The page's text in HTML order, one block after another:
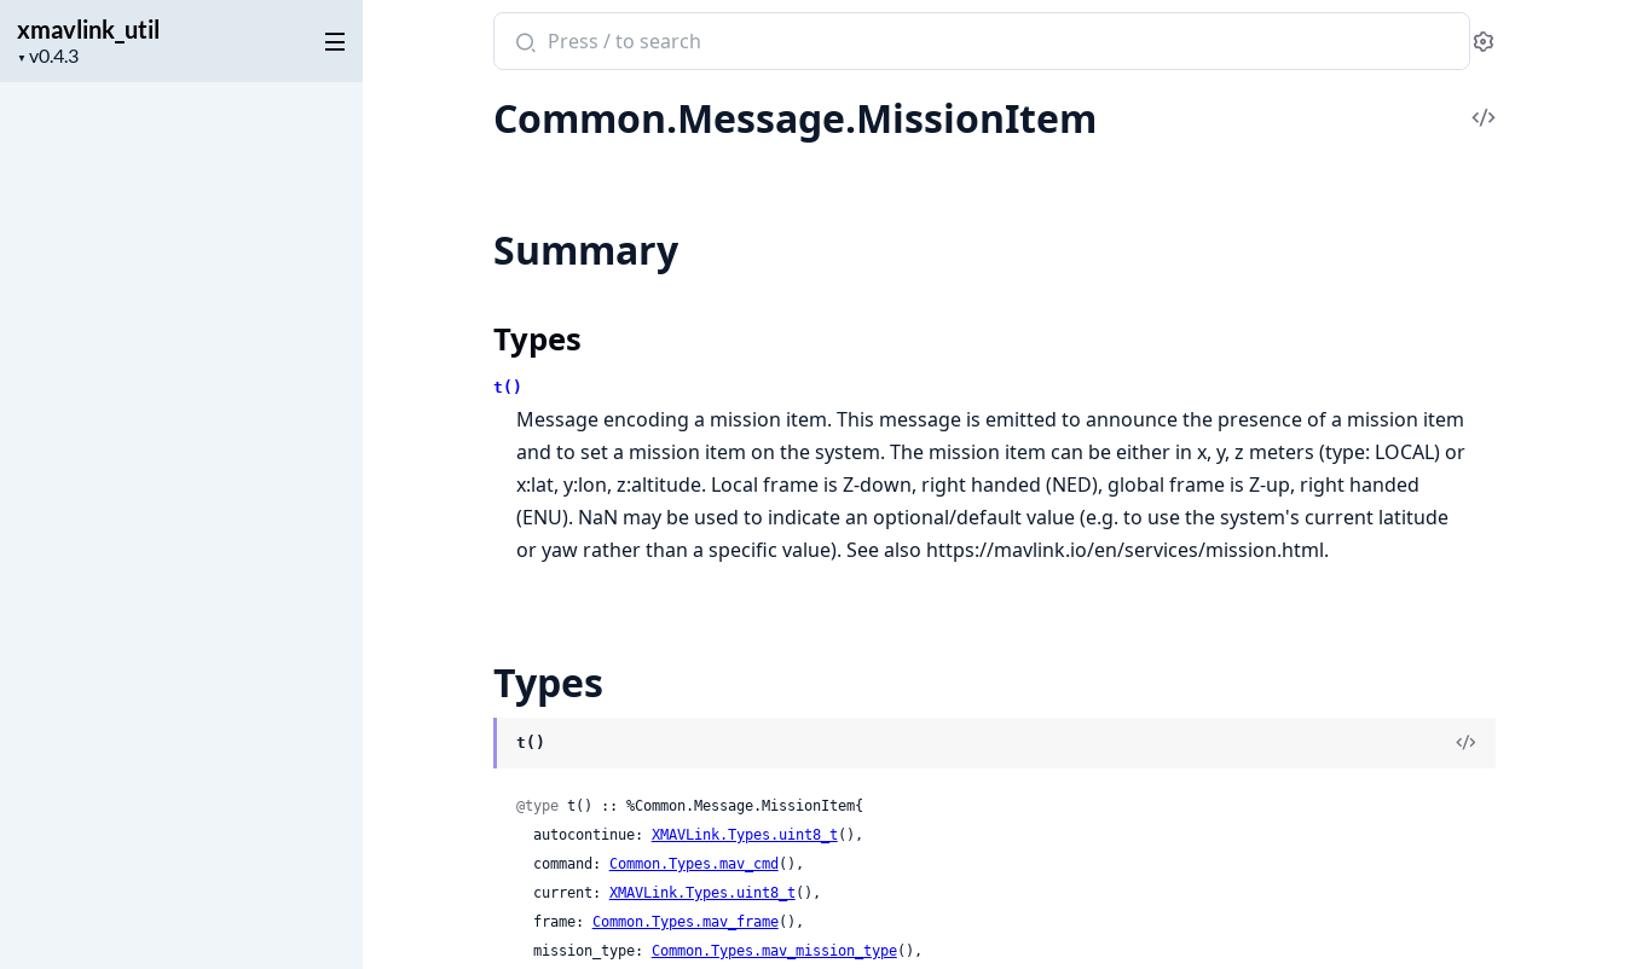
xmavlink_util
▼
Project
Search
documentation
xmavlink_util
Settings
Common.Message.MissionItem
View
Summary
Types
t()
Message encoding a mission item. This message is emitted to announce the presence of a mission item
and to set a mission item on the system. The mission item can be either in x, y, z meters (type: LOCAL) or
x:lat, y:lon, z:altitude. Local frame is Z-down, right handed (NED), global frame is Z-up, right handed
(ENU). NaN may be used to indicate an optional/default value (e.g. to use the system's current latitude
or yaw rather than a specific value). See also https://mavlink.io/en/services/mission.html.
Types
t()
@type t() :: %Common.Message.MissionItem{
  autocontinue:
XMAVLink.Types.uint8_t (),
  command:
Common.Types.mav_cmd (),
  current:
XMAVLink.Types.uint8_t (),
  frame:
Common.Types.mav_frame(),
  mission_type:
Common.Types.mav_mission_type(),